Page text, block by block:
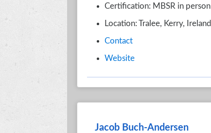
Certification: MBSR in person
Location: Tralee, Kerry, Ireland
Contact
Website
Jacob Buch-Andersen